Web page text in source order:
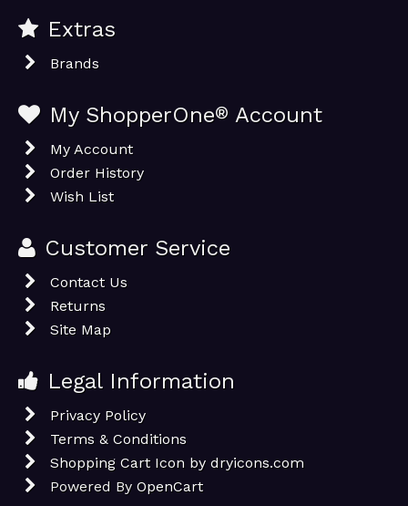
Extras
Brands
My ShopperOne® Account
My Account
Order History
Wish List
Customer Service
Contact Us
Returns
Site Map
Legal Information
Privacy Policy
Terms & Conditions
Shopping Cart Icon by dryicons.com
Powered By OpenCart